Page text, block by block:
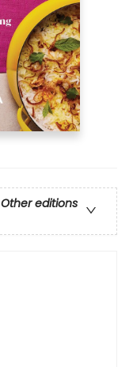
Other editions